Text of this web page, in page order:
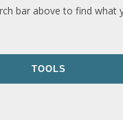
bar above to find
TOOLS